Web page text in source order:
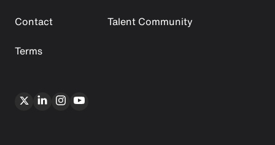
Contact
Talent Community
Terms